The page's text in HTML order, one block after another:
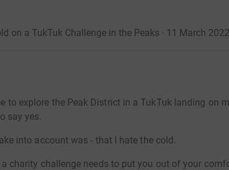
on a TukTuk Challenge in the Peaks · 11 March 2022
to explore the Peak District in a TukTuk landing on
say yes.
into account was - that I hate the cold.
a charity challenge needs to put you out of your